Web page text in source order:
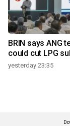
BRIN says ANG
could cut LPG
yesterday 23:35